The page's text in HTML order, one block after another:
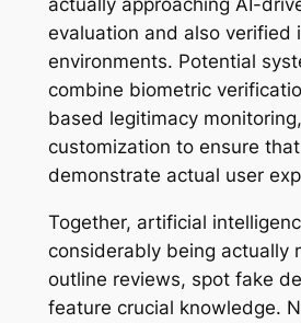
actually approaching AI-
evaluation and also verified
environments. Potential
combine biometric
based legitimacy
customization to ensure
demonstrate actual user
Together, artificial
considerably being actually
outline reviews, spot fake
feature crucial knowledge.